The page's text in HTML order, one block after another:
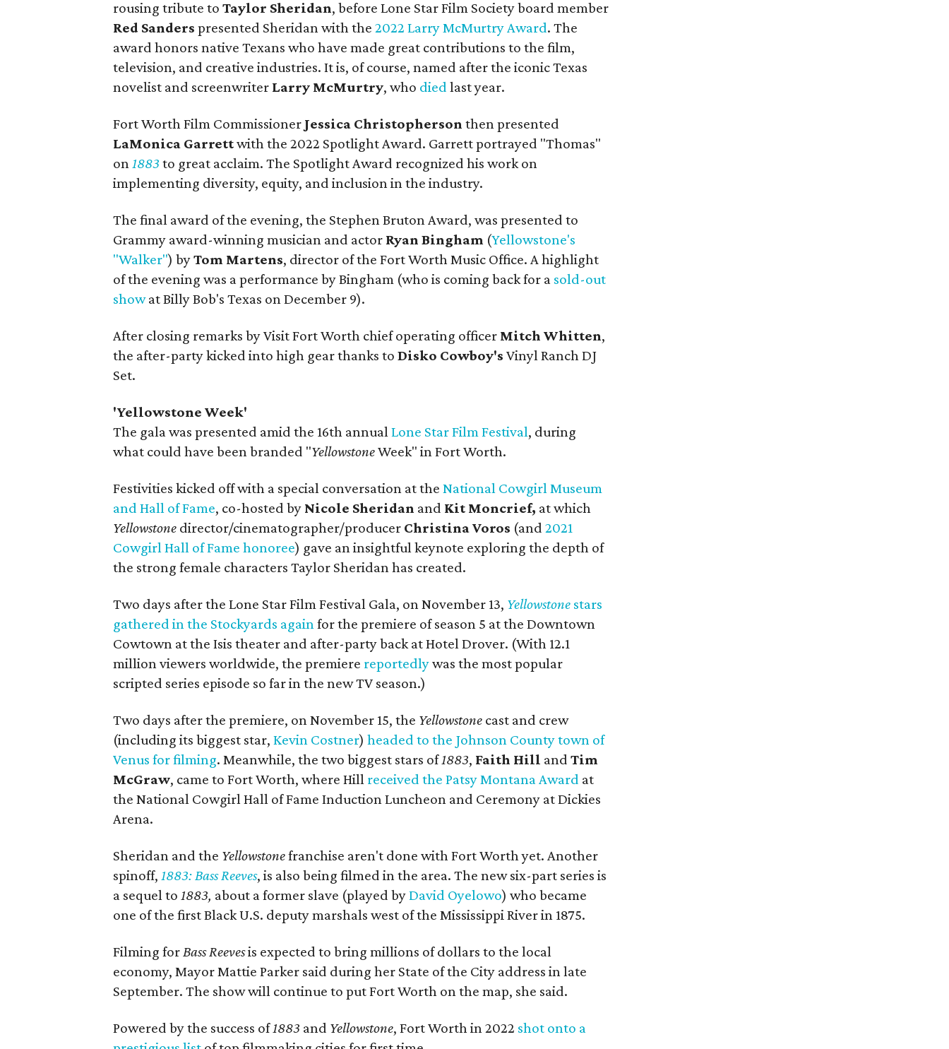
rousing tribute toTaylor Sheridan, before Lone Star Film Society board member
Red Sanders presented Sheridan with the2022 Larry McMurtry Award. The
award honors native Texans who have made great contributions to the film,
television, and creative industries. It is, of course, named after the iconic Texas
novelist and screenwriter Larry McMurtry, who died last year.
Fort Worth Film Commissioner Jessica Christopherson then presented
LaMonica Garrettwith the 2022 Spotlight Award. Garrett portrayed "Thomas"
on1883 to great acclaim. The Spotlight Award recognized his work on
implementing diversity, equity, and inclusion in the industry.
The final award of the evening, the Stephen Bruton Award, was presented to
Grammy award-winning musician and actor Ryan Bingham (Yellowstone's
"Walker") byTom Martens, director of the Fort Worth Music Office. A highlight
of the evening was a performance by Bingham (who is coming back for a sold-out
showat Billy Bob's Texas on December 9).
After closing remarks by Visit Fort Worth chief operating officer Mitch Whitten,
the after-party kicked into high gear thanks toDisko Cowboy's Vinyl Ranch DJ
Set.
'Yellowstone Week'
The gala was presented amid the 16th annualLone Star Film Festival, during
what could have been branded "YellowstoneWeek" in Fort Worth.
Festivities kicked off with a special conversation at theNational Cowgirl Museum
and Hall of Fame, co-hosted by Nicole Sheridan and Kit Moncrief, at which
Yellowstone director/cinematographer/producer Christina Voros (and2021
Cowgirl Hall of Fame honoree) gave an insightful keynote exploring the depth of
the strong female characters Taylor Sheridan has created.
Two days after the Lone Star Film Festival Gala, on November 13, Yellowstone stars
gathered in the Stockyards againfor the premiere of season 5 at the Downtown
Cowtown at the Isis theater and after-party back at Hotel Drover. (With 12.1
million viewers worldwide, the premiere reportedlywas the most popular
scripted series episode so far in the new TV season.)
Two days after the premiere, on November 15, the Yellowstone cast and crew
(including its biggest star,Kevin Costner)headed to the Johnson County town of
Venus for filming. Meanwhile, the two biggest stars of1883, Faith Hill andTim
McGraw, came to Fort Worth, where Hill received the Patsy Montana Award at
the National Cowgirl Hall of Fame Induction Luncheon and Ceremony at Dickies
Arena.
Sheridan and the Yellowstonefranchise aren't done with Fort Worth yet. Another
spinoff,1883: Bass Reeves, is also being filmed in the area. The new six-part series is
a sequel to1883, about a former slave (played byDavid Oyelowo) who became
one of the first Black U.S. deputy marshals west of the Mississippi River in 1875.
Filming forBass Reevesis expected to bring millions of dollars to the local
economy, Mayor Mattie Parker said during her State of the City address in late
September. The show will continue to put Fort Worth on the map, she said.
Powered by the success of1883 and Yellowstone, Fort Worth in 2022 shot onto a